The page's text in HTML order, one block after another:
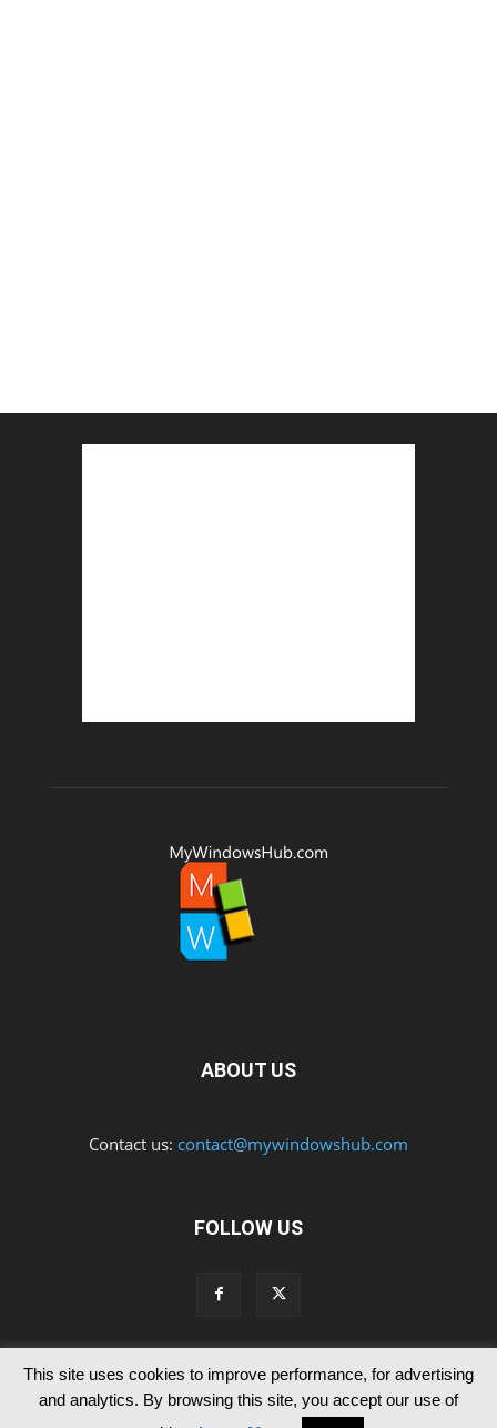
ABOUT US
Contact us: contact@mywindowshub.com
FOLLOW US
Contact Us Privacy & Cookie Policy
© Since 2012 MyWindowsHub | You may not be authorised to reproduce
This site uses cookies to improve performance, for advertising
and analytics. By browsing this site, you accept our use of